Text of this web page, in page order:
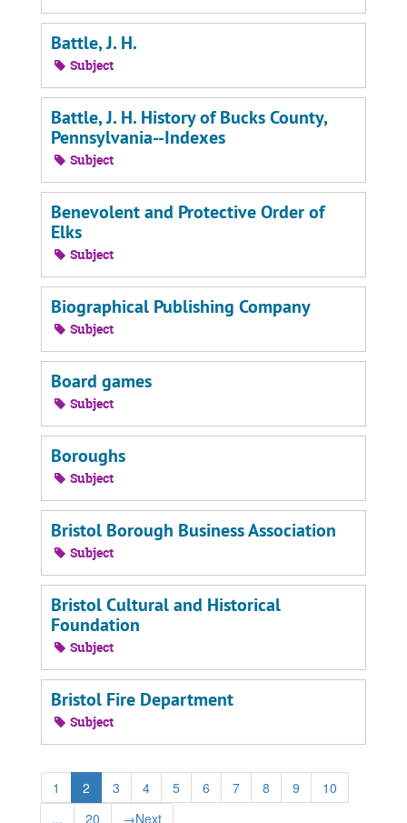
Battle, J. H.
Subject
Battle, J. H. History of Bucks County,
Pennsylvania--Indexes
Subject
Benevolent and Protective Order of
Elks
Subject
Biographical Publishing Company
Subject
Board games
Subject
Boroughs
Subject
Bristol Borough Business Association
Subject
Bristol Cultural and Historical
Foundation
Subject
Bristol Fire Department
Subject
1 2 3 4 5 6 7 8 9
10
...
20 →Next